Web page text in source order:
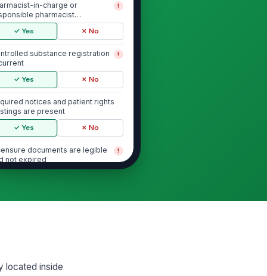
in-charge or
pharmacist
is documented
!
✓ Yes ✗ No
substance registration
!
✓ Yes ✗ No
notices and patient rights
are present
✓ Yes ✗ No
documents are legible
not expired
!
dispensing, and
located inside